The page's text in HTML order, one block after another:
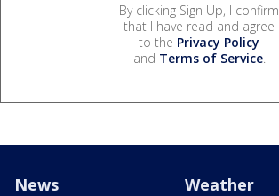
By clicking Sign Up, I confirm
that I have read and agree
to the Privacy Policy
and Terms of Service.
News Weather